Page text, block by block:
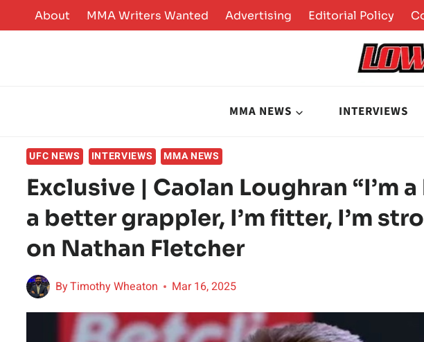
to
About MMA Writers Wanted Advertising Editorial Policy
MMA NEWS INTERVIEWS
UFC NEWS INTERVIEWS MMA NEWS
Exclusive | Caolan Loughran “I’m
a better grappler, I’m fitter, I’m
on Nathan Fletcher
ByTimothy Wheaton Mar 16, 2025